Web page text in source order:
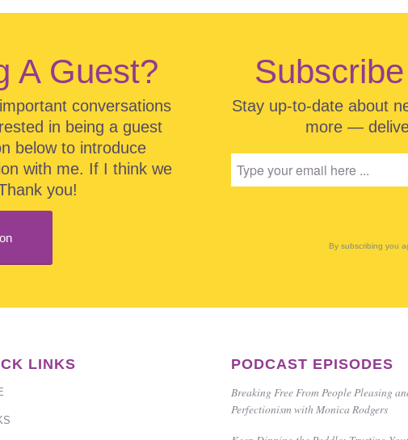
A Guest?
conversations
in being a guest
below to introduce
with me. If I think we
you!
Stay up-to-date about
more —
By subscribing you
LINKS PODCAST EPISODES
Breaking Free From People Pleasing
Perfectionism with Monica Rodgers